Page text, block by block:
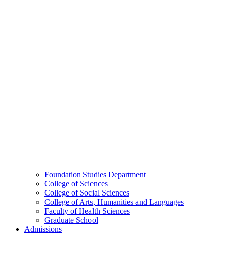
Foundation Studies Department
College of Sciences
College of Social Sciences
College of Arts, Humanities and Languages
Faculty of Health Sciences
Graduate School
Admissions